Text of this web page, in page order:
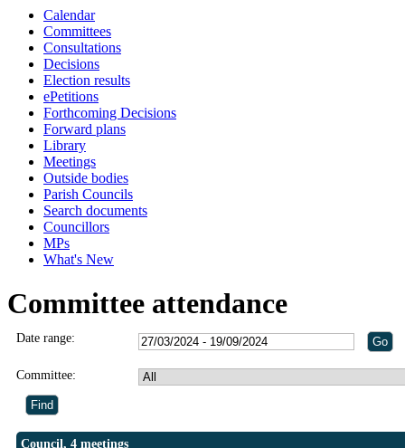
Calendar
Committees
Consultations
Decisions
Election results
ePetitions
Forthcoming Decisions
Forward plans
Library
Meetings
Outside bodies
Parish Councils
Search documents
Councillors
MPs
What's New
Committee attendance
Date range:
Committee:
Council, 4 meetings